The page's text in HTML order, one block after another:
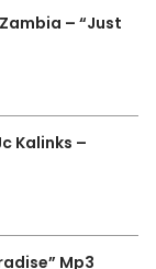
– “Just
Kalinks –
Mp3